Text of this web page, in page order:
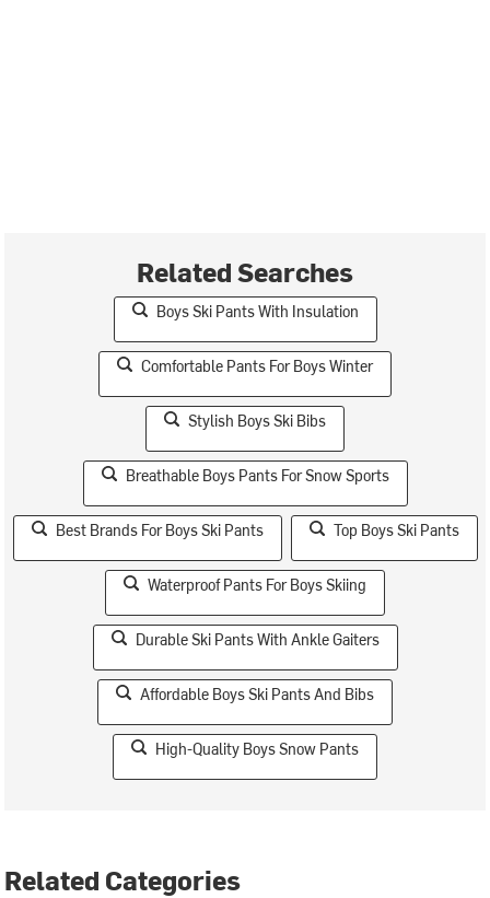
Related Searches
Boys Ski Pants With Insulation
Comfortable Pants For Boys Winter
Stylish Boys Ski Bibs
Breathable Boys Pants For Snow Sports
Best Brands For Boys Ski Pants Top Boys Ski Pants
Waterproof Pants For Boys Skiing
Durable Ski Pants With Ankle Gaiters
Affordable Boys Ski Pants And Bibs
High-Quality Boys Snow Pants
Related Categories